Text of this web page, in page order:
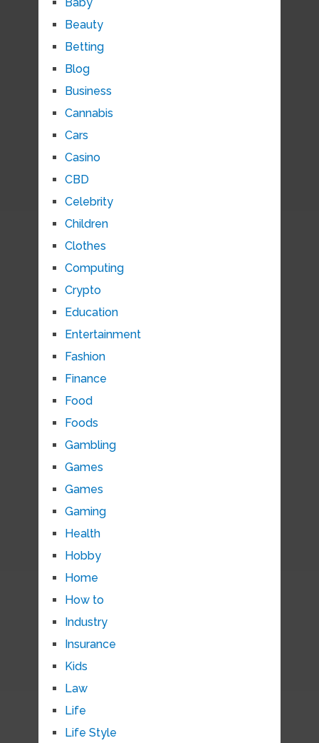
Baby
Beauty
Betting
Blog
Business
Cannabis
Cars
Casino
CBD
Celebrity
Children
Clothes
Computing
Crypto
Education
Entertainment
Fashion
Finance
Food
Foods
Gambling
Games
Games
Gaming
Health
Hobby
Home
How to
Industry
Insurance
Kids
Law
Life
Life Style